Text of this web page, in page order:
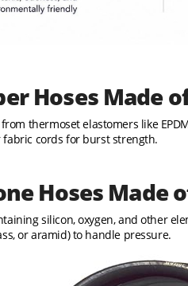
Hoses Made
thermoset elastomers like
fabric cords for burst strength.
Hoses Made
silicon, oxygen, and other
or aramid) to handle pressure.